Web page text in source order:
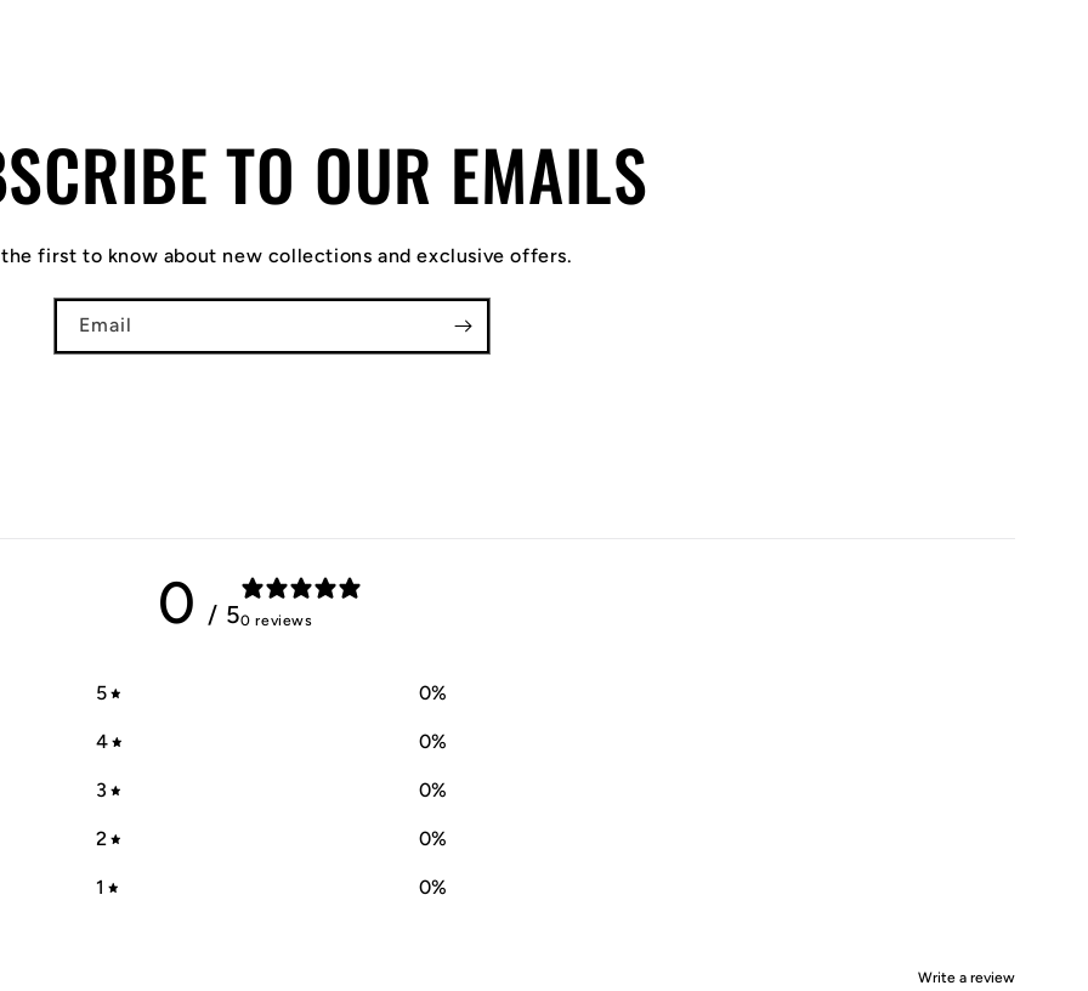
TO OUR EMAILS
the first to know about new collections and exclusive offers.
Email
0 / 50 reviews
5 0%
4 0%
3 0%
2 0%
1 0%
Write a review